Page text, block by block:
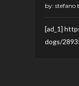
by: stefano
[ad_1]
dogs/